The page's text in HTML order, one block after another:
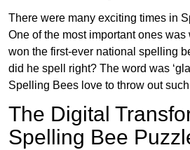
There were many exciting times in
One of the most important ones
won the first-ever national spelling
did he spell right? The word was
Spelling Bees love to throw out
The Digital
Spelling Bee